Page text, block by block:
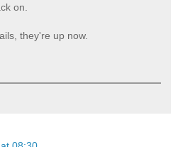
on.
they're up now.